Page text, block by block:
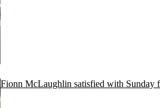
Fionn McLaughlin satisfied with Sunday